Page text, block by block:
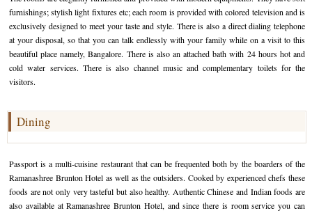
Golf Tour Package - Ooty
Wildlife Adventure Tours Ooty
Wild Adventure Tour
furnishings; stylish light fixtures etc; each room is provided with colored television and is
exclusively designed to meet your taste and style. There is also a direct dialing telephone
at your disposal, so that you can talk endlessly with your family while on a visit to this
beautiful place namely, Bangalore. There is also an attached bath with 24 hours hot and
cold water services. There is also channel music and complementary toilets for the
visitors.
Dining
Passport is a multi-cuisine restaurant that can be frequented both by the boarders of the
Ramanashree Brunton Hotel as well as the outsiders. Cooked by experienced chefs these
foods are not only very tasteful but also healthy. Authentic Chinese and Indian foods are
also available at Ramanashree Brunton Hotel, and since there is room service you can